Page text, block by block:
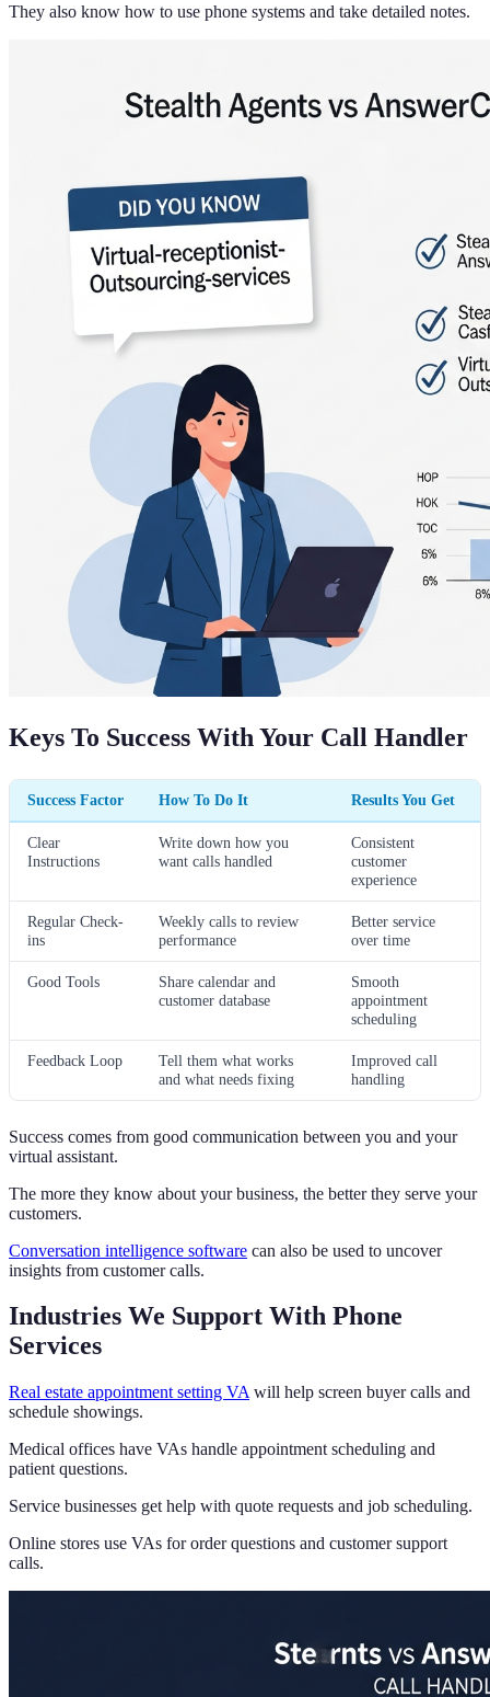
They also know how to use phone systems and take detailed notes.
Keys To Success With Your Call Handler
Success Factor How To Do It Results You Get
Clear
Instructions
Write down how you
want calls handled
Consistent
customer
experience
Regular Check-
ins
Weekly calls to review
performance
Better service
over time
Good Tools
Share calendar and
customer database
Smooth
appointment
scheduling
Feedback Loop
Tell them what works
and what needs fixing
Improved call
handling
Success comes from good communication between you and your
virtual assistant.
The more they know about your business, the better they serve your
customers.
Conversation intelligence software can also be used to uncover
insights from customer calls.
Industries We Support With Phone
Services
Real estate appointment setting VA will help screen buyer calls and
schedule showings.
Medical offices have VAs handle appointment scheduling and
patient questions.
Service businesses get help with quote requests and job scheduling.
Online stores use VAs for order questions and customer support
calls.